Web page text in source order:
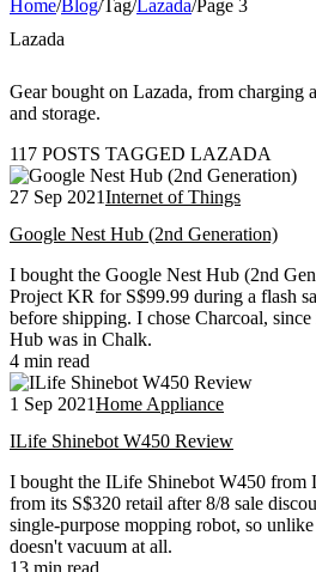
Home/Blog/Tag/Lazada/Page 3
Lazada
Gear bought on Lazada, from charging
and storage.
117 POSTS TAGGED LAZADA
27 Sep 2021Internet of Things
Google Nest Hub (2nd Generation)
I bought the Google Nest Hub (2nd
Project KR for S$99.99 during a flash
before shipping. I chose Charcoal,
Hub was in Chalk.
4 min read
1 Sep 2021Home Appliance
ILife Shinebot W450 Review
I bought the ILife Shinebot W450 from
from its S$320 retail after 8/8 sale
single-purpose mopping robot, so
doesn't vacuum at all.